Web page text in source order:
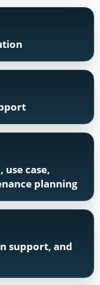
case,
planning
support, and